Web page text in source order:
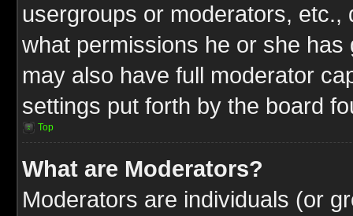
usergroups or moderators,
what permissions he or she
may also have full moderator
settings put forth by the board
Top
What are Moderators?
Moderators are individuals (or